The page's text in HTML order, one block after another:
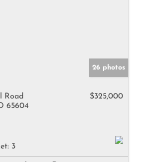
26 photos
Road
65604
$325,000
3